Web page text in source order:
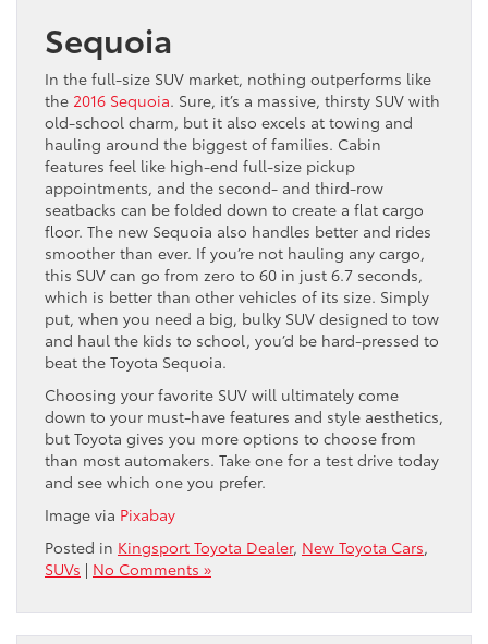
Sequoia
In the full-size SUV market, nothing outperforms like
the 2016 Sequoia. Sure, it’s a massive, thirsty SUV with
old-school charm, but it also excels at towing and
hauling around the biggest of families. Cabin
features feel like high-end full-size pickup
appointments, and the second- and third-row
seatbacks can be folded down to create a flat cargo
floor. The new Sequoia also handles better and rides
smoother than ever. If you’re not hauling any cargo,
this SUV can go from zero to 60 in just 6.7 seconds,
which is better than other vehicles of its size. Simply
put, when you need a big, bulky SUV designed to tow
and haul the kids to school, you’d be hard-pressed to
beat the Toyota Sequoia.
Choosing your favorite SUV will ultimately come
down to your must-have features and style aesthetics,
but Toyota gives you more options to choose from
than most automakers. Take one for a test drive today
and see which one you prefer.
Image via Pixabay
Posted in Kingsport Toyota Dealer, New Toyota Cars,
SUVs | No Comments »